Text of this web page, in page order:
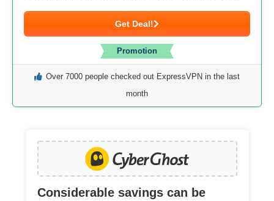
Get Deal!
Promotion
Over 7000 people checked out ExpressVPN in the last
month
Considerable savings can be